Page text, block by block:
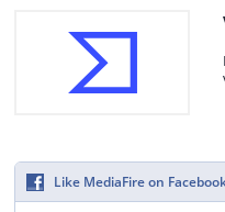
Like MediaFire on